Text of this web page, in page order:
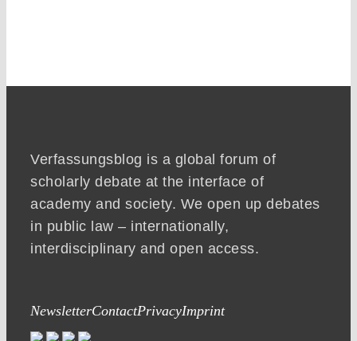
Verfassungsblog is a global forum of
scholarly debate at the interface of
academy and society. We open up debates
in public law – internationally,
interdisciplinary and open access.
NewsletterContactPrivacyImprint